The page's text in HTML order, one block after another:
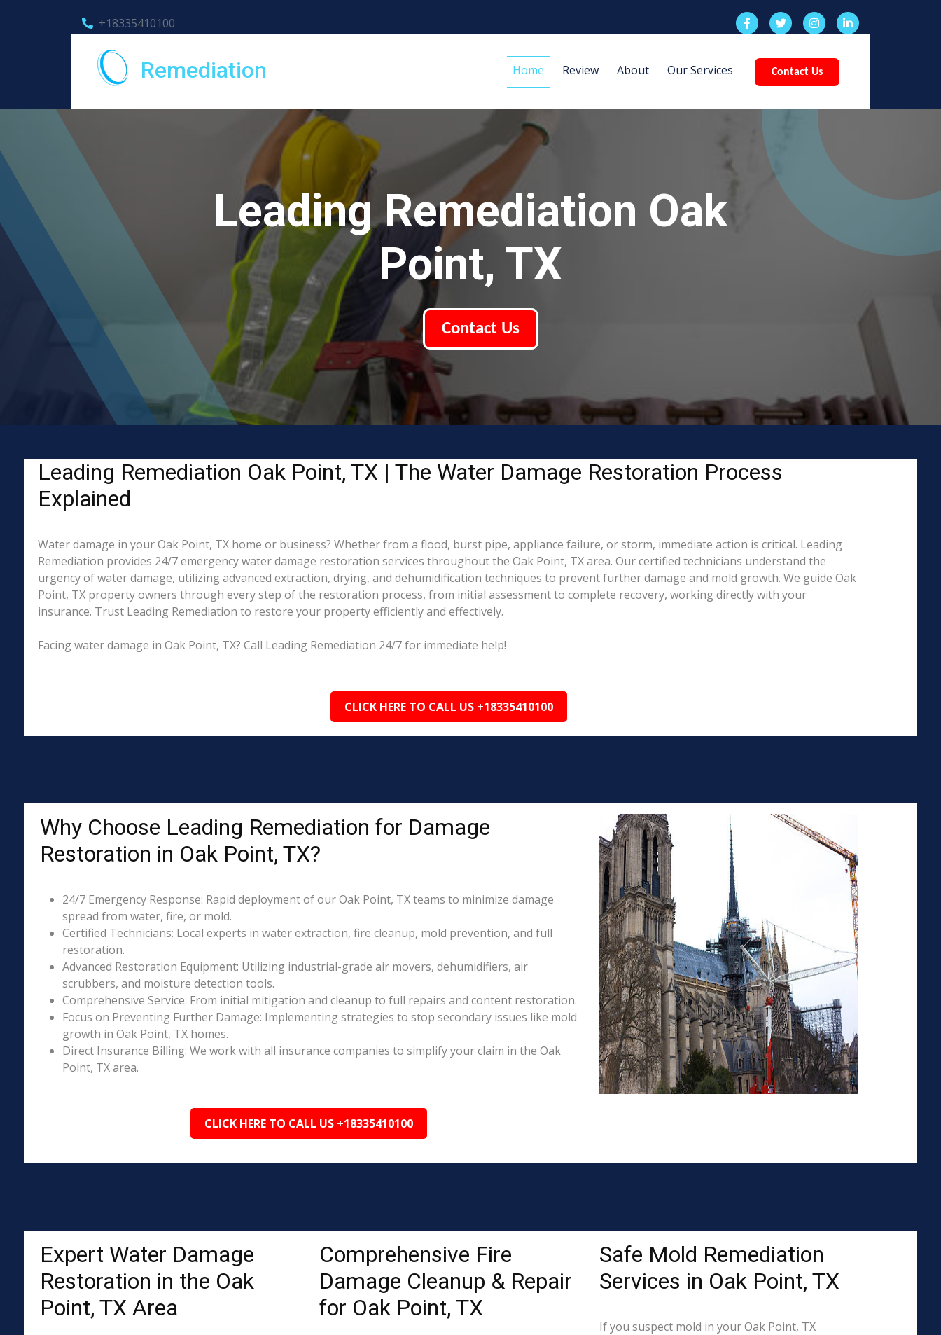
+18335410100
Remediation Home Review About Our Services Contact Us
Leading Remediation Oak
Point, TX
Contact Us
Leading Remediation Oak Point, TX | The Water Damage Restoration Process
Explained
Water damage in your Oak Point, TX home or business? Whether from a flood, burst pipe, appliance failure, or storm, immediate action is critical. Leading
Remediation provides 24/7 emergency water damage restoration services throughout the Oak Point, TX area. Our certified technicians understand the
urgency of water damage, utilizing advanced extraction, drying, and dehumidification techniques to prevent further damage and mold growth. We guide Oak
Point, TX property owners through every step of the restoration process, from initial assessment to complete recovery, working directly with your
insurance. Trust Leading Remediation to restore your property efficiently and effectively.
Facing water damage in Oak Point, TX? Call Leading Remediation 24/7 for immediate help!
CLICK HERE TO CALL US +18335410100
Why Choose Leading Remediation for Damage
Restoration in Oak Point, TX?
24/7 Emergency Response: Rapid deployment of our Oak Point, TX teams to minimize damage
spread from water, fire, or mold.
Certified Technicians: Local experts in water extraction, fire cleanup, mold prevention, and full
restoration.
Advanced Restoration Equipment: Utilizing industrial-grade air movers, dehumidifiers, air
scrubbers, and moisture detection tools.
Comprehensive Service: From initial mitigation and cleanup to full repairs and content restoration.
Focus on Preventing Further Damage: Implementing strategies to stop secondary issues like mold
growth in Oak Point, TX homes.
Direct Insurance Billing: We work with all insurance companies to simplify your claim in the Oak
Point, TX area.
CLICK HERE TO CALL US +18335410100
Expert Water Damage
Restoration in the Oak
Point, TX Area
Comprehensive Fire
Damage Cleanup & Repair
for Oak Point, TX
Safe Mold Remediation
Services in Oak Point, TX
If you suspect mold in your Oak Point, TX